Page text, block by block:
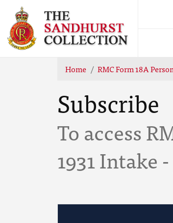
Home RMC Form 18A
Subscribe
To access
1931 Intake